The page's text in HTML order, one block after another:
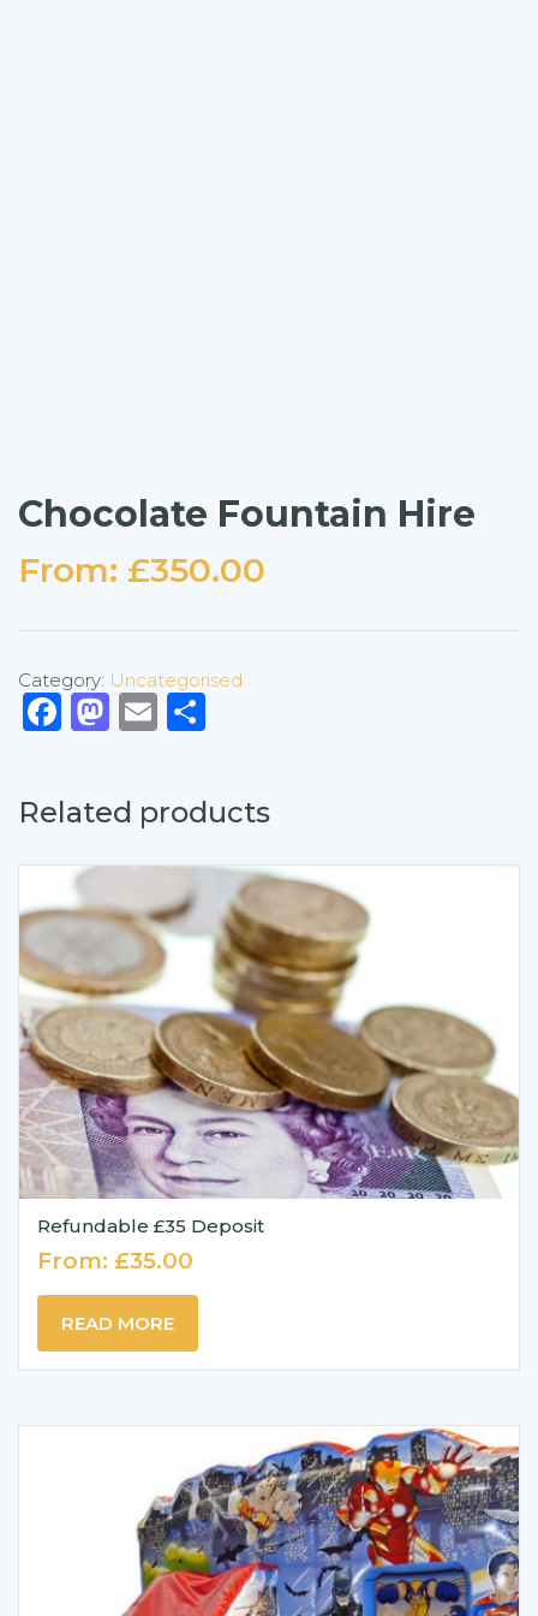
Chocolate Fountain Hire
From: £350.00
Category: Uncategorised
Facebook
Mastodon
Email
Related products
Refundable £35 Deposit
From: £35.00
READ MORE